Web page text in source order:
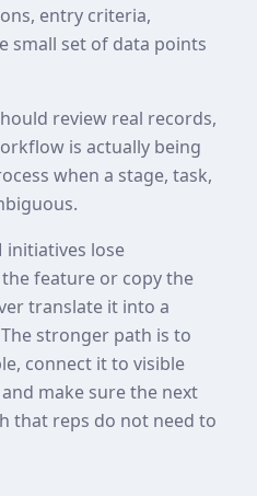
entry criteria,
small set of data points
review real records,
is actually being
when a stage, task,
initiatives lose
feature or copy the
translate it into a
stronger path is to
connect it to visible
make sure the next
that reps do not need to